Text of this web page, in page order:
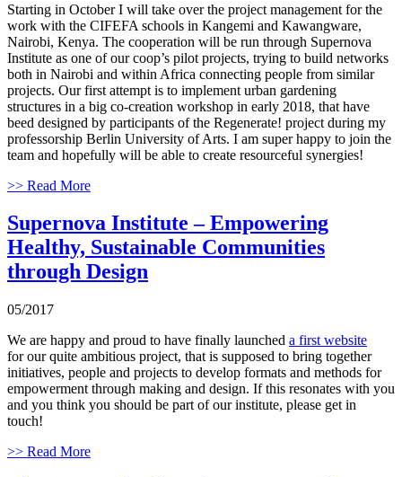
Starting in October I will take over the project management for the
work with the CIFEFA schools in Kangemi and Kawangware,
Nairobi, Kenya. The cooperation will be run through Supernova
Institute as one of our coop’s pilot projects, trying to build networks
both in Nairobi and within Africa connecting people from similar
projects. Our first attempt is to implement urban gardening
structures in a big co-creation workshop in early 2018, that have
beed designed by participants of the Regenerate! project during my
professorship Berlin University of Arts. I am super happy to join the
team and hopefully will be able to create resourceful synergies!
>> Read More
Supernova Institute – Empowering
Healthy, Sustainable Communities
through Design
05/2017
We are happy and proud to have finally launched a first website
for our quite ambitious project, that is supposed to bring together
initiatives, people and projects to develop formats and methods for
empowerment through making and design. If this resonates with you
and you think you should be part of our institute, please get in
touch!
>> Read More